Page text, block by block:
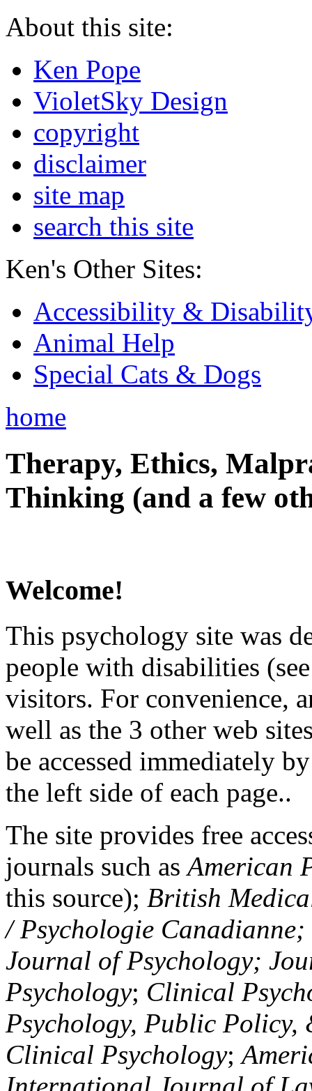
About this site:
Ken Pope
VioletSky Design
copyright
disclaimer
site map
search this site
Ken's Other Sites:
Accessibility &
Animal Help
Special Cats & Dogs
home
Therapy, Ethics,
Thinking (and a few
Welcome!
This psychology site was
people with disabilities
visitors. For convenience,
well as the 3 other web
be accessed immediately
the left side of each page..
The site provides free
journals such asAmerican
this source); British
/ Psychologie
Journal of Psychology;
Psychology; Clinical
Psychology, Public Policy,
Clinical Psychology;